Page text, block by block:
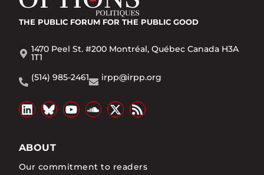
THE PUBLIC FORUM FOR THE PUBLIC GOOD
1470 Peel St. #200 Montréal, Québec Canada H3A
1T1
(514) 985-2461
irpp@irpp.org
ABOUT
Our commitment to readers